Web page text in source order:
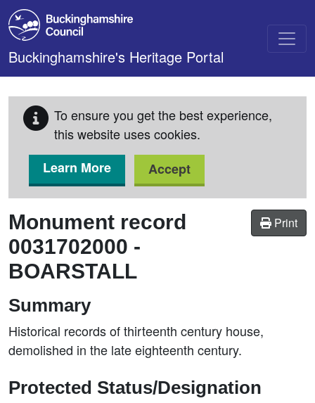
Skip to main content
Buckinghamshire's Heritage Portal
To ensure you get the best experience,
this website uses cookies.
Learn More
Accept
Print
Monument record
0031702000 -
BOARSTALL
Summary
Historical records of thirteenth century house,
demolished in the late eighteenth century.
Protected Status/Designation